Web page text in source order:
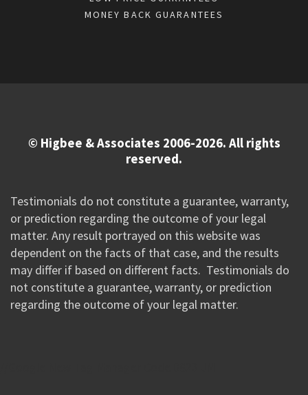
MONEY BACK GUARANTEES
© Higbee & Associates 2006-2026. All rights
reserved.
Testimonials do not constitute a guarantee, warranty,
or prediction regarding the outcome of your legal
matter. Any result portrayed on this website was
dependent on the facts of that case, and the results
may differ if based on different facts. Testimonials do
not constitute a guarantee, warranty, or prediction
regarding the outcome of your legal matter.